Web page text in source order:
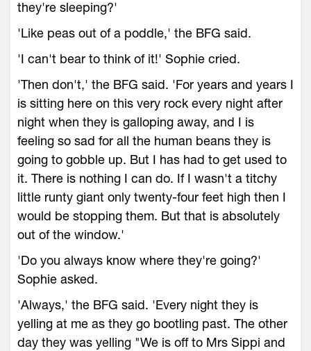
they're sleeping?'
'Like peas out of a poddle,' the BFG said.
'I can't bear to think of it!' Sophie cried.
'Then don't,' the BFG said. 'For years and years I
is sitting here on this very rock every night after
night when they is galloping away, and I is
feeling so sad for all the human beans they is
going to gobble up. But I has had to get used to
it. There is nothing I can do. If I wasn't a titchy
little runty giant only twenty-four feet high then I
would be stopping them. But that is absolutely
out of the window.'
'Do you always know where they're going?'
Sophie asked.
'Always,' the BFG said. 'Every night they is
yelling at me as they go bootling past. The other
day they was yelling "We is off to Mrs Sippi and